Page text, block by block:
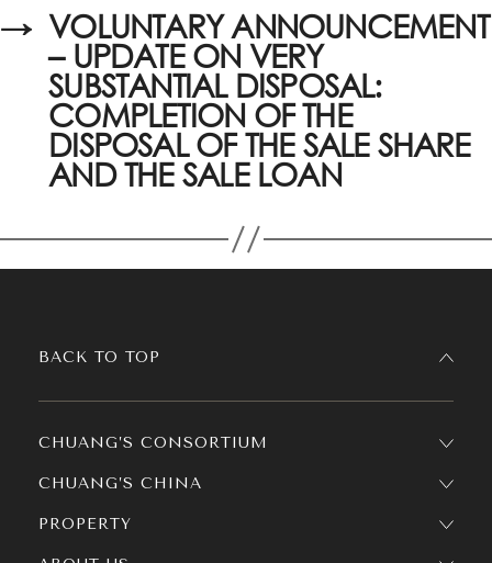
→ VOLUNTARY ANNOUNCEMENT
– UPDATE ON VERY
SUBSTANTIAL DISPOSAL:
COMPLETION OF THE
DISPOSAL OF THE SALE SHARE
AND THE SALE LOAN
CHUANG’S CONSORTIUM
CHUANG’S CHINA
PROPERTY
BACK TO TOP